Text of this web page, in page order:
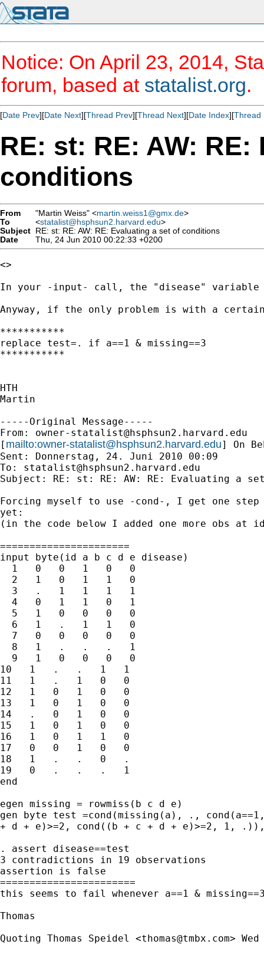
Notice: On April 23, 2014,
forum, based at statalist.org.
[Date Prev][Date Next][Thread Prev][Thread Next][Date Index][Thread
RE: st: RE: AW:
conditions
From "Martin Weiss" <martin.weiss1@gmx.de>
To
<statalist@hsphsun2.harvard.edu>
Subject RE: st: RE: AW: RE: Evaluating a set of conditions
Date
Thu, 24 Jun 2010 00:22:33 +0200
<>
In your -input- call, the "disease" variable
Anyway, if the only problem is with a certain
***********
replace test=. if a==1 & missing==3
***********
HTH
Martin
-----Original Message-----
From: owner-statalist@hsphsun2.harvard.edu
[ mailto:owner-statalist@hsphsun2.harvard.edu] On
Sent: Donnerstag, 24. Juni 2010 00:09
To: statalist@hsphsun2.harvard.edu
Subject: RE: st: RE: AW: RE: Evaluating a
Forcing myself to use -cond-, I get one
yet:
(in the code below I added one more obs at
======================
input byte(id a b c d e disease)
  1   0   0   1   0   0
  2   1   0   1   1   0
  3   .   1   1   1   1
  4   0   1   1   0   1
  5   1   0   0   0   0
  6   1   .   1   1   0
  7   0   0   0   0   0
  8   1   .   .   .   1
  9   1   0   0   0   0
10   1   .   .   1   1
11   1   .   1   0   0
12   1   0   1   0   0
13   1   0   1   0   0
14   .   0   1   0   0
15   1   0   1   0   0
16   1   0   1   1   0
17   0   0   1   0   0
18   1   .   .   0   .
19   0   .   .   .   1
end
egen missing = rowmiss(b c d e)
gen byte test =cond(missing(a), .,
+ d + e)>=2, cond((b + c + d + e)>=2, 1,
. assert disease==test
3 contradictions in 19 observations
assertion is false
=======================
this seems to fail whenever a==1 &
Thomas
Quoting Thomas Speidel <thomas@tmbx.com>